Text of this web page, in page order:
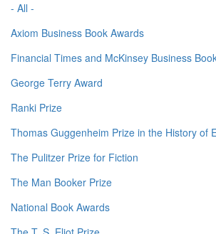
- All -
Axiom Business Book Awards
Financial Times and McKinsey Business
George Terry Award
Ranki Prize
Thomas Guggenheim Prize in the History of
The Pulitzer Prize for Fiction
The Man Booker Prize
National Book Awards